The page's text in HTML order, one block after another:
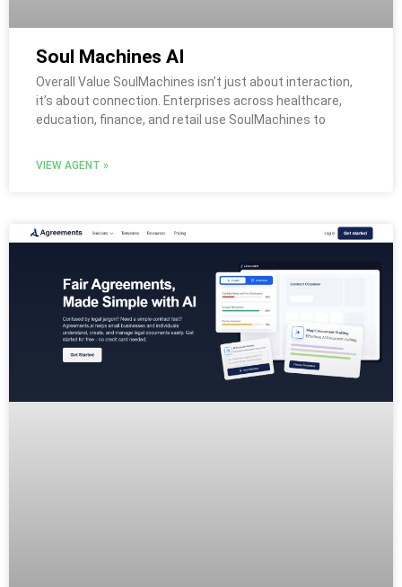
Soul Machines AI
Overall Value SoulMachines isn’t just about interaction,
it’s about connection. Enterprises across healthcare,
education, finance, and retail use SoulMachines to
VIEW AGENT »